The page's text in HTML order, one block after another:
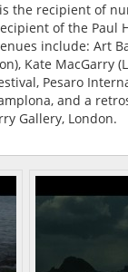
the recipient of
of the Paul
include: Art
Kate MacGarry
Pesaro
and a
Gallery, London.